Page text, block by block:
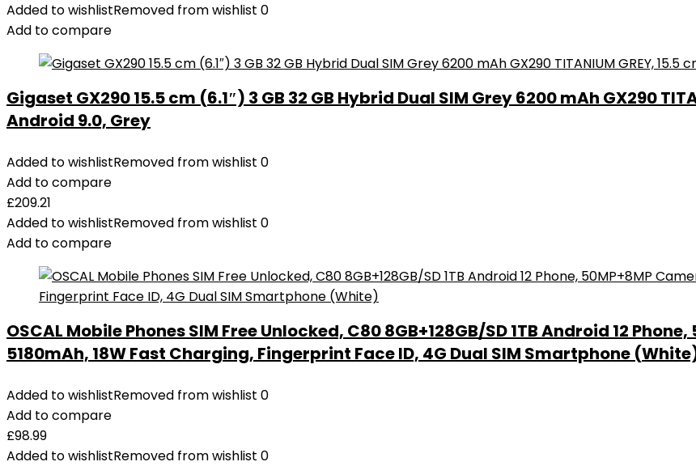
Added to wishlistRemoved from wishlist 0
Add to compare
Gigaset GX290 15.5 cm (6.1″) 3 GB 32 GB Hybrid Dual SIM Grey 6200 mAh GX290
Android 9.0, Grey
Added to wishlistRemoved from wishlist 0
Add to compare
£209.21
Added to wishlistRemoved from wishlist 0
Add to compare
OSCAL Mobile Phones SIM Free Unlocked, C80 8GB+128GB/SD 1TB Android 12
5180mAh, 18W Fast Charging, Fingerprint Face ID, 4G Dual SIM Smartphone
Added to wishlistRemoved from wishlist 0
Add to compare
£98.99
Added to wishlistRemoved from wishlist 0